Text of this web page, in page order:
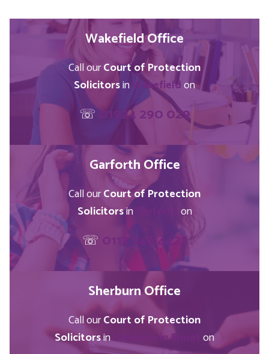
Wakefield Office
Call ourCourt of Protection
Solicitorsin Wakefieldon
☏01924 290 029
Garforth Office
Call ourCourt of Protection
Solicitorsin on
☏ 0113 246 4423
Sherburn Office
Call ourCourt of Protection
SolicitorsinSherburn in Elmet on